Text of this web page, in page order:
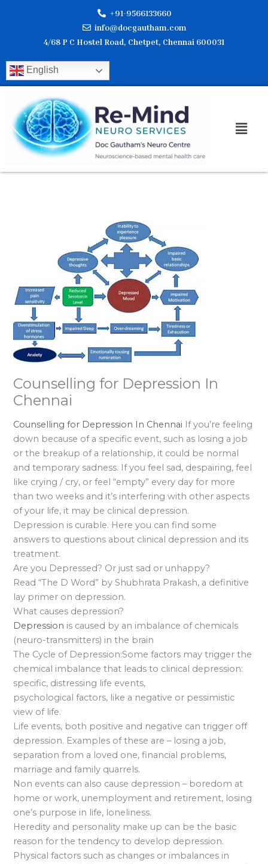
+91-9566133660
info@docgautham.com
4/68 P C Hostel Road, Chetpet, Chennai 600031
English
Counselling for Depression In
Chennai
Counselling for Depression In Chennai If you’re feeling
down because of a specific event, such as losing a job
or the breakup of a relationship, it could be normal
and temporary sadness. If you feel sad, despairing, feel
like crying / cry, or feel “empty” every day for more
than two weeks and it’s interfering with other aspects
of your life, it may be clinical depression.
Depression is curable. Here you can find some
answers to questions about clinical depression and its
treatment.
Are you Depressed? Or just sad or unhappy?
Read “The D Word” by Shubhrata Prakash, a definitive
lay primer on depression.
What causes depression?
Depression is caused by an imbalance of chemicals
(neuro-transmitters) in the brain
The Cycle of Depression:Some factors may trigger the
chemical imbalance that leads to clinical depression:
specific, distressing life events,
psychological factors, like a negative or pessimistic
view of life.
Life events, both positive and negative can trigger off
depression. Examples of these are – losing a job,
separation from a loved one, financial problems,
marriage and family quarrels.
Non events can also cause depression – boredom at
home or work, unemployment and retirement, losing
one’s purpose in life, loneliness.
Heredity and personality make up can be the basic
reason for the tendency to develop depression.
Physical factors such as changes or imbalances in